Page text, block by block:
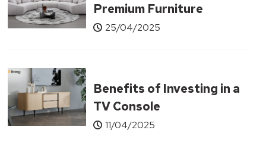
Premium Furniture
Without the Designer
25/04/2025
Benefits of Investing in a
TV Console
11/04/2025